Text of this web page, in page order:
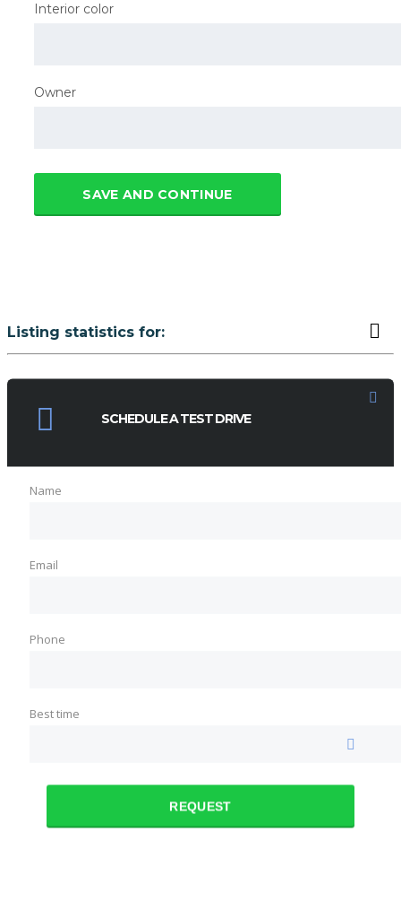
Interior color
Owner
SAVE AND CONTINUE
Listing statistics for:
SCHEDULE A TEST DRIVE
Name
Email
Phone
Best time
REQUEST